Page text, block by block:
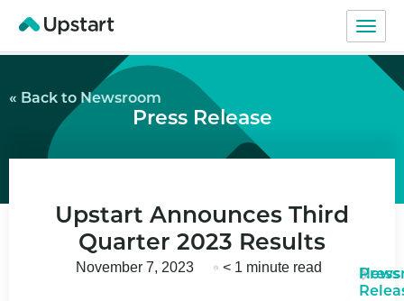
« Back to Newsroom
Press Release
Upstart Announces Third
Quarter 2023 Results
November 7, 2023 < 1 minute read
Press